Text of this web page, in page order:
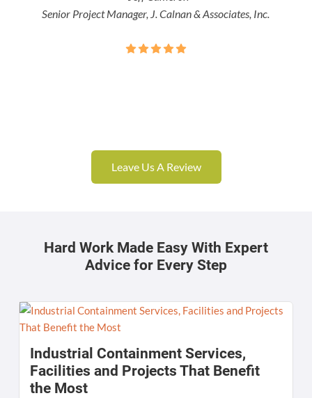
Senior Project Manager, J. Calnan & Associates, Inc.
Leave Us A Review
Hard Work Made Easy With Expert
Advice for Every Step
Industrial Containment Services,
Facilities and Projects That Benefit
the Most